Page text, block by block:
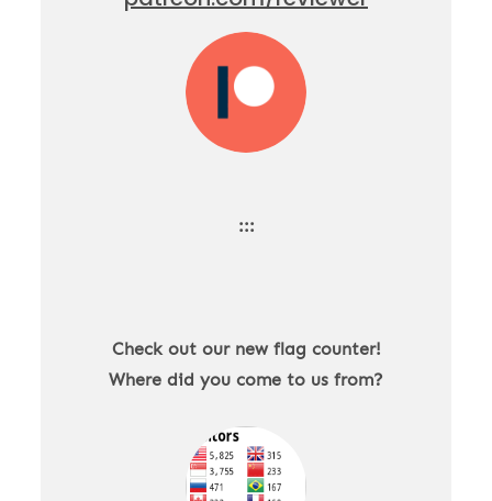
:::
Check out our new flag counter!
Where did you come to us from?